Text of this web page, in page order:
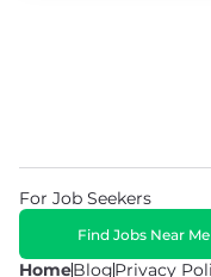
HomeBlogPrivacy
For Job Seekers
Find Jobs Near Me